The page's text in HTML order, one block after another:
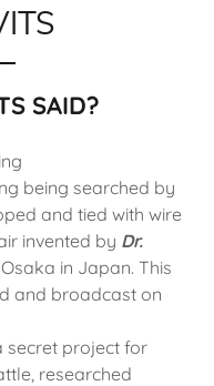
SAID?
being searched by
and tied with wire
invented by Dr.
in Japan. This
and broadcast on
secret project for
researched